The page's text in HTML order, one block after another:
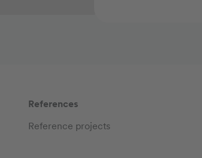
References
Reference projects